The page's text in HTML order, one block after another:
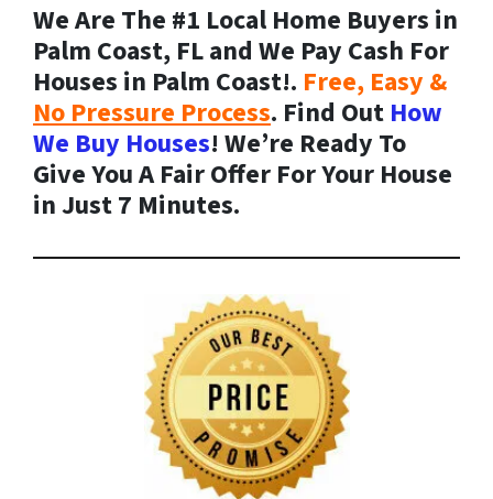
We Are The #1 Local Home Buyers in
Palm Coast, FL and We Pay Cash For
Houses in Palm Coast!. Free, Easy &
No Pressure Process. Find Out How
We Buy Houses! We’re Ready To
Give You A Fair Offer For Your House
in Just 7 Minutes.